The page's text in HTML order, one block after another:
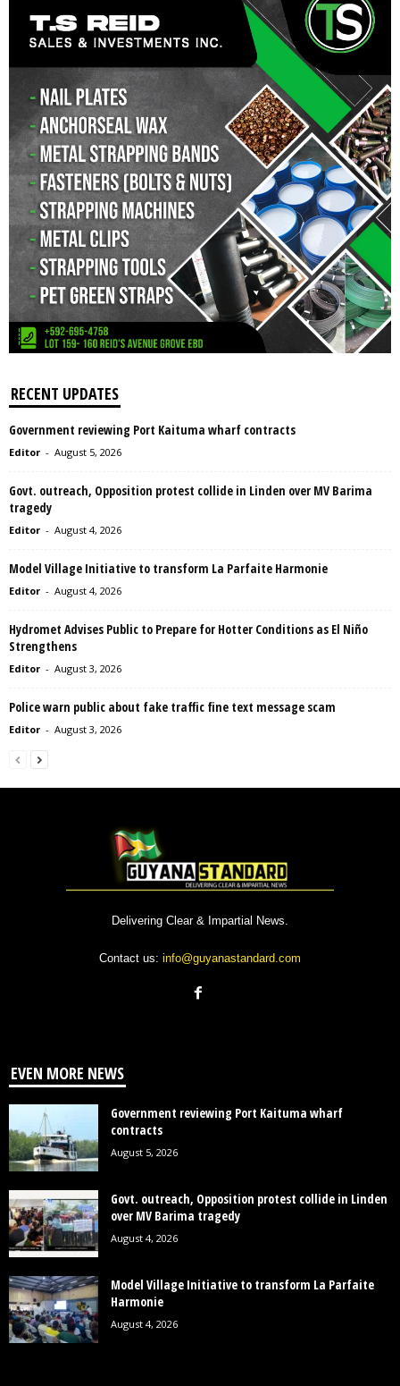
RECENT UPDATES
Government reviewing Port Kaituma wharf contracts
Editor - August 5, 2026
Govt. outreach, Opposition protest collide in Linden over MV Barima
tragedy
Editor - August 4, 2026
Model Village Initiative to transform La Parfaite Harmonie
Editor - August 4, 2026
Hydromet Advises Public to Prepare for Hotter Conditions as El Niño
Strengthens
Editor - August 3, 2026
Police warn public about fake traffic fine text message scam
Editor - August 3, 2026
Delivering Clear & Impartial News.
Contact us: info@guyanastandard.com
EVEN MORE NEWS
Government reviewing Port Kaituma wharf
contracts
August 5, 2026
Govt. outreach, Opposition protest collide in Linden
over MV Barima tragedy
August 4, 2026
Model Village Initiative to transform La Parfaite
Harmonie
August 4, 2026